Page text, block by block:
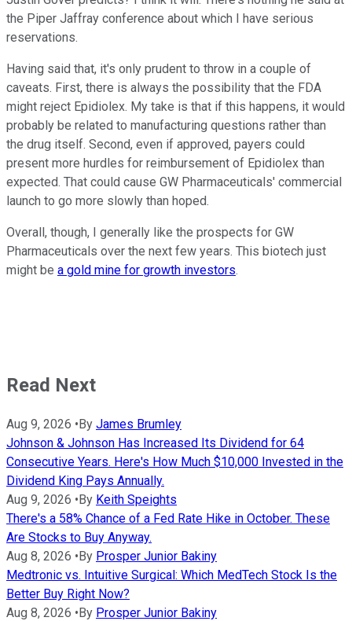
the Piper Jaffray conference about which I have serious
reservations.
Having said that, it's only prudent to throw in a couple of
caveats. First, there is always the possibility that the FDA
might reject Epidiolex. My take is that if this happens, it would
probably be related to manufacturing questions rather than
the drug itself. Second, even if approved, payers could
present more hurdles for reimbursement of Epidiolex than
expected. That could cause GW Pharmaceuticals' commercial
launch to go more slowly than hoped.
Overall, though, I generally like the prospects for GW
Pharmaceuticals over the next few years. This biotech just
might be a gold mine for growth investors.
Read Next
Aug 9, 2026 •By James Brumley
Johnson & Johnson Has Increased Its Dividend for 64
Consecutive Years. Here's How Much $10,000 Invested in the
Dividend King Pays Annually.
Aug 9, 2026 •By Keith Speights
There's a 58% Chance of a Fed Rate Hike in October. These
Are Stocks to Buy Anyway.
Aug 8, 2026 •By Prosper Junior Bakiny
Medtronic vs. Intuitive Surgical: Which MedTech Stock Is the
Better Buy Right Now?
Aug 8, 2026 •By Prosper Junior Bakiny